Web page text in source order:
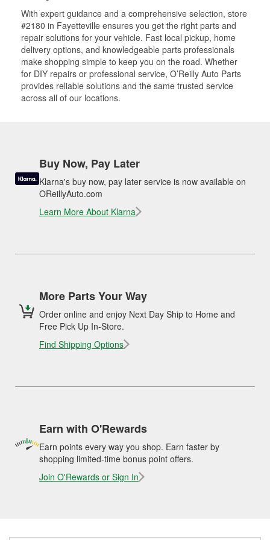
With expert guidance and a comprehensive selection, store
#2180 in Fayetteville ensures you get the right parts and
repair solutions for your vehicle. Fast local pickup, home
delivery options, and knowledgeable parts professionals
make shopping simple to keep you on the road. Whether
for DIY repairs or professional service, O’Reilly Auto Parts
provides reliable solutions and the same trusted service
across all of our locations.
Buy Now, Pay Later
Klarna's buy now, pay later service is now available on
OReillyAuto.com
Learn More About Klarna
More Parts Your Way
Order online and enjoy Next Day Ship to Home and
Free Pick Up In-Store.
Find Shipping Options
Earn with O'Rewards
Earn points every way you shop. Earn faster by
shopping limited-time bonus point offers.
Join O'Rewards or Sign In